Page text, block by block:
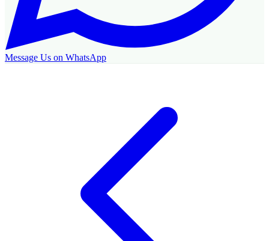
Message Us on WhatsApp